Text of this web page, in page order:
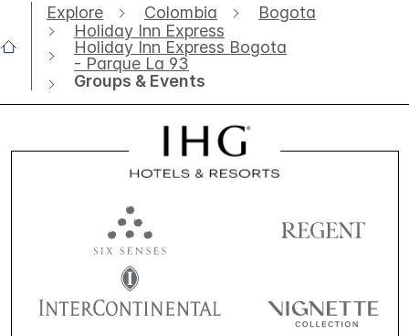
Explore Colombia
Bogota
Holiday Inn Express
Holiday Inn Express Bogota
- Parque La 93
Groups & Events